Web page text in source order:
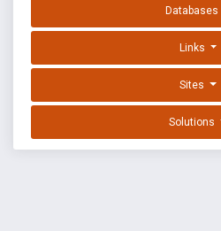
Databases
Links
Sites
Solutions